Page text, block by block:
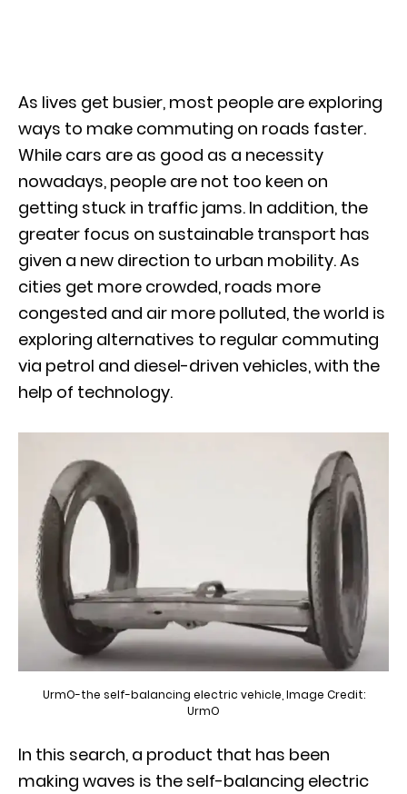
As lives get busier, most people are exploring
ways to make commuting on roads faster.
While cars are as good as a necessity
nowadays, people are not too keen on
getting stuck in traffic jams. In addition, the
greater focus on sustainable transport has
given a new direction to urban mobility. As
cities get more crowded, roads more
congested and air more polluted, the world is
exploring alternatives to regular commuting
via petrol and diesel-driven vehicles, with the
help of technology.
UrmO-the self-balancing electric vehicle, Image Credit:
UrmO
In this search, a product that has been
making waves is the self-balancing electric